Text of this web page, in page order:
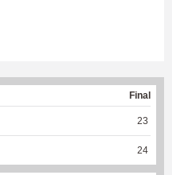
Final
23
24